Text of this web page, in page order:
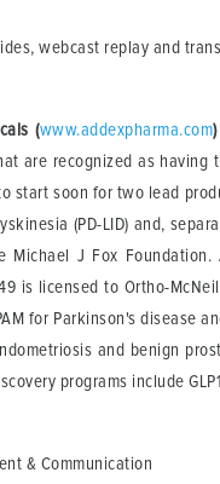
webcast replay and
(www.addexpharma.com)
are recognized as having
start soon for two lead
(PD-LID) and,
Michael J Fox Foundation.
is licensed to Ortho-
for Parkinson's disease
and benign
programs include
& Communication